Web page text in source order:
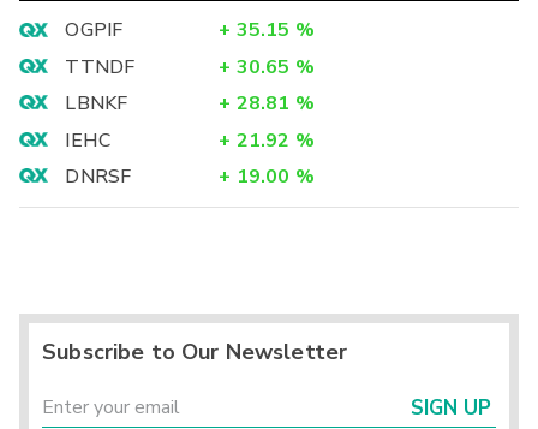
OGPIF + 35.15 %
TTNDF
+ 30.65 %
LBNKF
+ 28.81 %
IEHC
+ 21.92 %
DNRSF
+ 19.00 %
Subscribe to Our Newsletter
SIGN UP